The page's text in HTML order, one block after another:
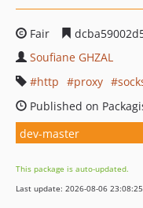
Fair
Soufiane GHZAL
http
proxy
Published on
dev-master
This package is auto-updated.
Last update: 2026-08-06 23:08:25